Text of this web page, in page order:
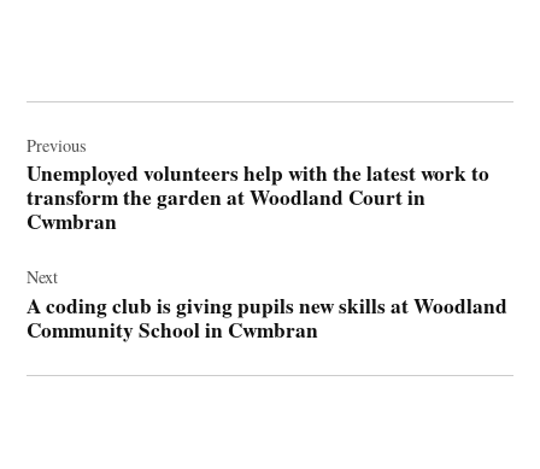
navigation
Previous
Unemployed volunteers help with the latest work to
transform the garden at Woodland Court in
Cwmbran
Next
A coding club is giving pupils new skills at Woodland
Community School in Cwmbran